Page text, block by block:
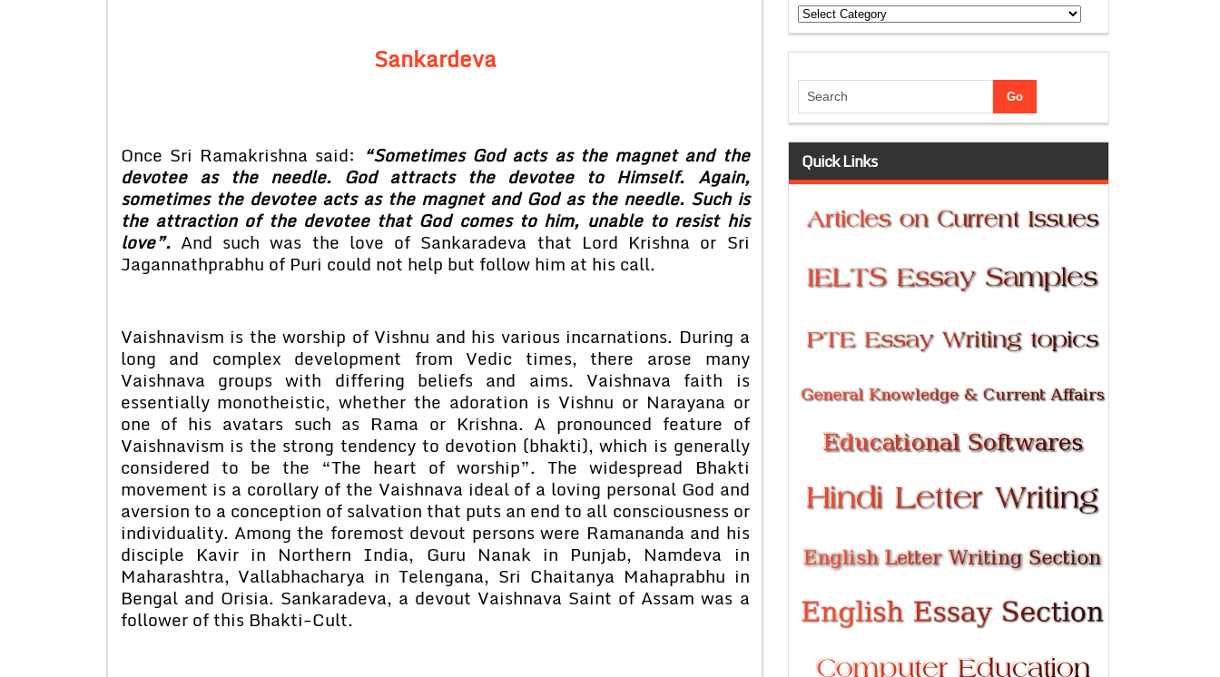
Sankardeva
Once Sri Ramakrishna said: “Sometimes God acts as the magnet and the
devotee as the needle. God attracts the devotee to Himself. Again,
sometimes the devotee acts as the magnet and God as the needle. Such is
the attraction of the devotee that God comes to him, unable to resist his
love”.And such was the love of Sankaradeva that Lord Krishna or Sri
Jagannathprabhu of Puri could not help but follow him at his call.
Vaishnavism is the worship of Vishnu and his various incarnations. During a
long and complex development from Vedic times, there arose many
Vaishnava groups with differing beliefs and aims. Vaishnava faith is
essentially monotheistic, whether the adoration is Vishnu or Narayana or
one of his avatars such as Rama or Krishna. A pronounced feature of
Vaishnavism is the strong tendency to devotion (bhakti), which is generally
considered to be the “The heart of worship”. The widespread Bhakti
movement is a corollary of the Vaishnava ideal of a loving personal God and
aversion to a conception of salvation that puts an end to all consciousness or
individuality. Among the foremost devout persons were Ramananda and his
disciple Kavir in Northern India, Guru Nanak in Punjab, Namdeva in
Maharashtra, Vallabhacharya in Telengana, Sri Chaitanya Mahaprabhu in
Bengal and Orisia. Sankaradeva, a devout Vaishnava Saint of Assam was a
follower of this Bhakti-Cult.
Categories
Quick Links